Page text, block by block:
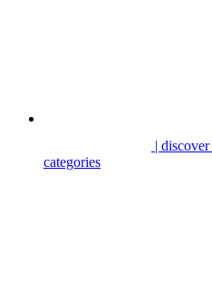
| discover
categories